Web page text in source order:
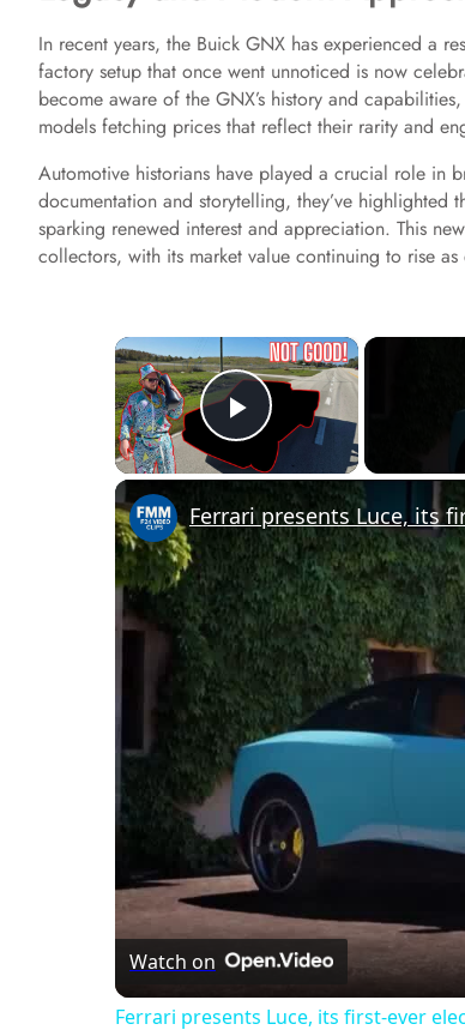
In recent years, the Buick GNX has experienced a
factory setup that once went unnoticed is now
become aware of the GNX’s history and
models fetching prices that reflect their rarity and
Automotive historians have played a crucial role in
documentation and storytelling, they’ve highlighted
sparking renewed interest and appreciation. This
collectors, with its market value continuing to rise
×
Play Video
Ferrari presents Luce, its
Watch on
Ferrari presents Luce, its first-ever